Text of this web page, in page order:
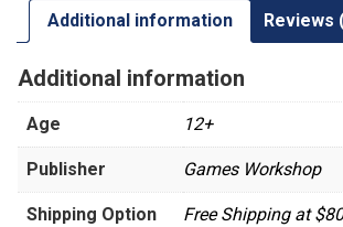
Additional information Reviews
Additional information
Age 12+
Publisher Games Workshop
Shipping Option Free Shipping at $80